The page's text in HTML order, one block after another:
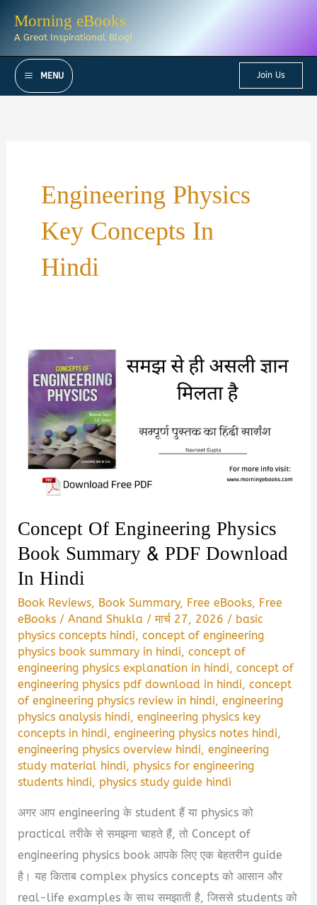
Morning eBooks
A Great Inspirational Blog!
MENU Join Us
Engineering Physics
Key Concepts In
Hindi
Concept Of Engineering Physics
Book Summary & PDF Download
In Hindi
Book Reviews, Book Summary, Free eBooks, Free
eBooks /Anand Shukla /मार्च 27, 2026 / basic
physics concepts hindi,concept of engineering
physics book summary in hindi,concept of
engineering physics explanation in hindi,concept of
engineering physics pdf download in hindi,concept
of engineering physics review in hindi,engineering
physics analysis hindi,engineering physics key
concepts in hindi,engineering physics notes hindi,
engineering physics overview hindi,engineering
study material hindi,physics for engineering
students hindi,physics study guide hindi
अगर आप engineering के student हैं या physics को
practical तरीके से समझना चाहते हैं, तो Concept of
engineering physics book आपके लिए एक बेहतरीन guide
है। यह किताब complex physics concepts को आसान और
real-life examples के साथ समझाती है, जिससे students को